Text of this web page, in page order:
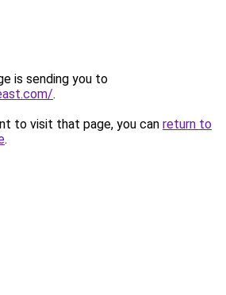
is sending you to
.
to visit that page, you can return to
.